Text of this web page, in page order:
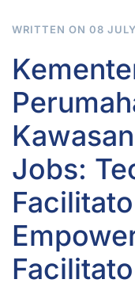
WRITTEN ON 08
Jobs: